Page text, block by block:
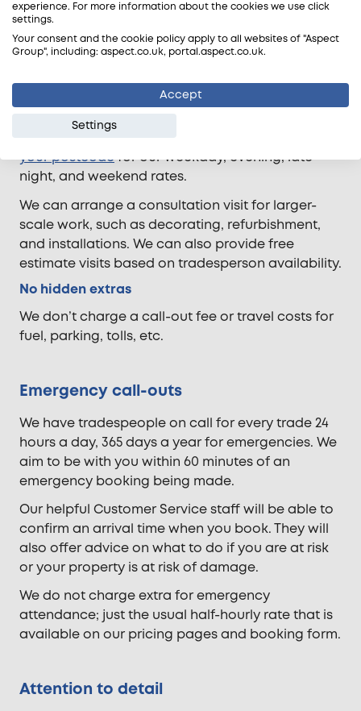
Transparent pricing
Most of our tradesperson call-outs are charged
in half-hourly increments, with a minimum charge
of one hour. Rates vary according to the time of
day and the property’s location. Simply
your postcodefor our weekday, evening, late
night, and weekend rates.
We can arrange a consultation visit for larger-
scale work, such as decorating, refurbishment,
and installations. We can also provide free
estimate visits based on tradesperson availability.
No hidden extras
We don’t charge a call-out fee or travel costs for
fuel, parking, tolls, etc.
Emergency call-outs
We have tradespeople on call for every trade 24
hours a day, 365 days a year for emergencies. We
aim to be with you within 60 minutes of an
emergency booking being made.
Our helpful Customer Service staff will be able to
confirm an arrival time when you book. They will
also offer advice on what to do if you are at risk
or your property is at risk of damage.
We do not charge extra for emergency
attendance; just the usual half-hourly rate that is
available on our pricing pages and booking form.
Attention to detail
experience. For more information about the cookies we use click
settings.
Your consent and the cookie policy apply to all websites of "Aspect
Group", including: aspect.co.uk, portal.aspect.co.uk.
Accept
Settings